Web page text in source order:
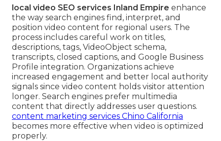
local video SEO services Inland Empire enhance
the way search engines find, interpret, and
position video content for regional users. The
process includes careful work on titles,
descriptions, tags, VideoObject schema,
transcripts, closed captions, and Google Business
Profile integration. Organizations achieve
increased engagement and better local authority
signals since video content holds visitor attention
longer. Search engines prefer multimedia
content that directly addresses user questions.
content marketing services Chino California
becomes more effective when video is optimized
properly.